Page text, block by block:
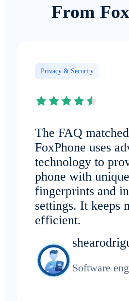
From
Privacy & Security
The FAQ
FoxPhone uses
technology to
phone with
fingerprints and
settings. It keeps
efficient.
Software